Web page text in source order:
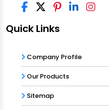
Quick Links
Company Profile
Our Products
Sitemap